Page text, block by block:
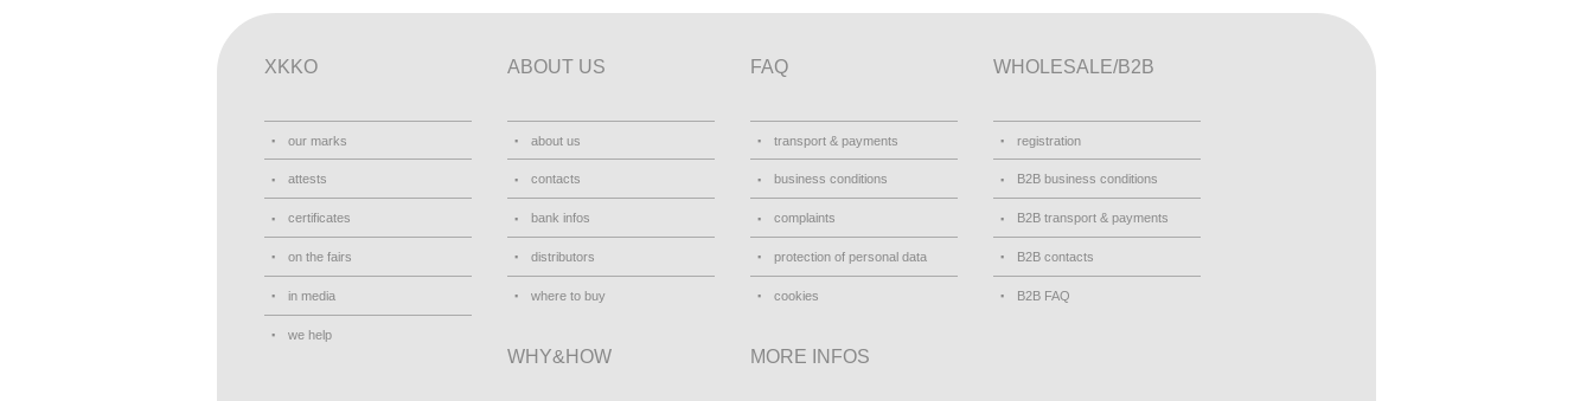
XKKO
our marks
attests
certificates
on the fairs
in media
we help
ABOUT US
about us
contacts
bank infos
distributors
where to buy
FAQ
transport & payments
business conditions
complaints
protection of personal data
cookies
WHOLESALE/B2B
registration
B2B business conditions
B2B transport & payments
B2B contacts
B2B FAQ
WHY&HOW MORE INFOS